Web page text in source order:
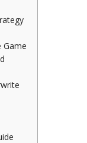
Game